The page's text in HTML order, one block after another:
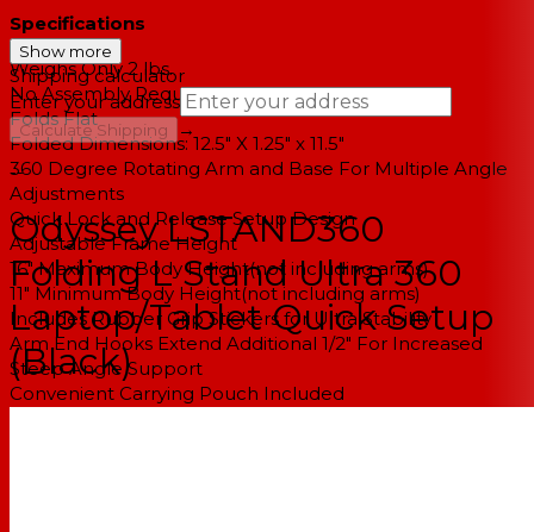
Specifications
Weighs Only 2 lbs.
No Assembly Required
Folds Flat
Folded Dimensions: 12.5" X 1.25" x 11.5"
360 Degree Rotating Arm and Base For Multiple Angle
Adjustments
Quick Lock and Release Setup Design
Adjustable Frame Height
16" Maximum Body Height(not including arms)
11" Minimum Body Height(not including arms)
Includes Rubber Grip Stickers for Ultra Stability
Arm End Hooks Extend Additional 1/2" For Increased
Steep Angle Support
Convenient Carrying Pouch Included
Show more
Shipping calculator
Enter your address
Calculate Shipping
→
--
Odyssey LSTAND360
Folding L Stand Ultra 360
Laptop/Tablet Quick Setup
(Black)